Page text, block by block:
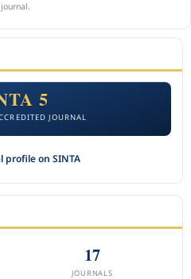
5
JOURNAL
profile on SINTA
17
JOURNALS